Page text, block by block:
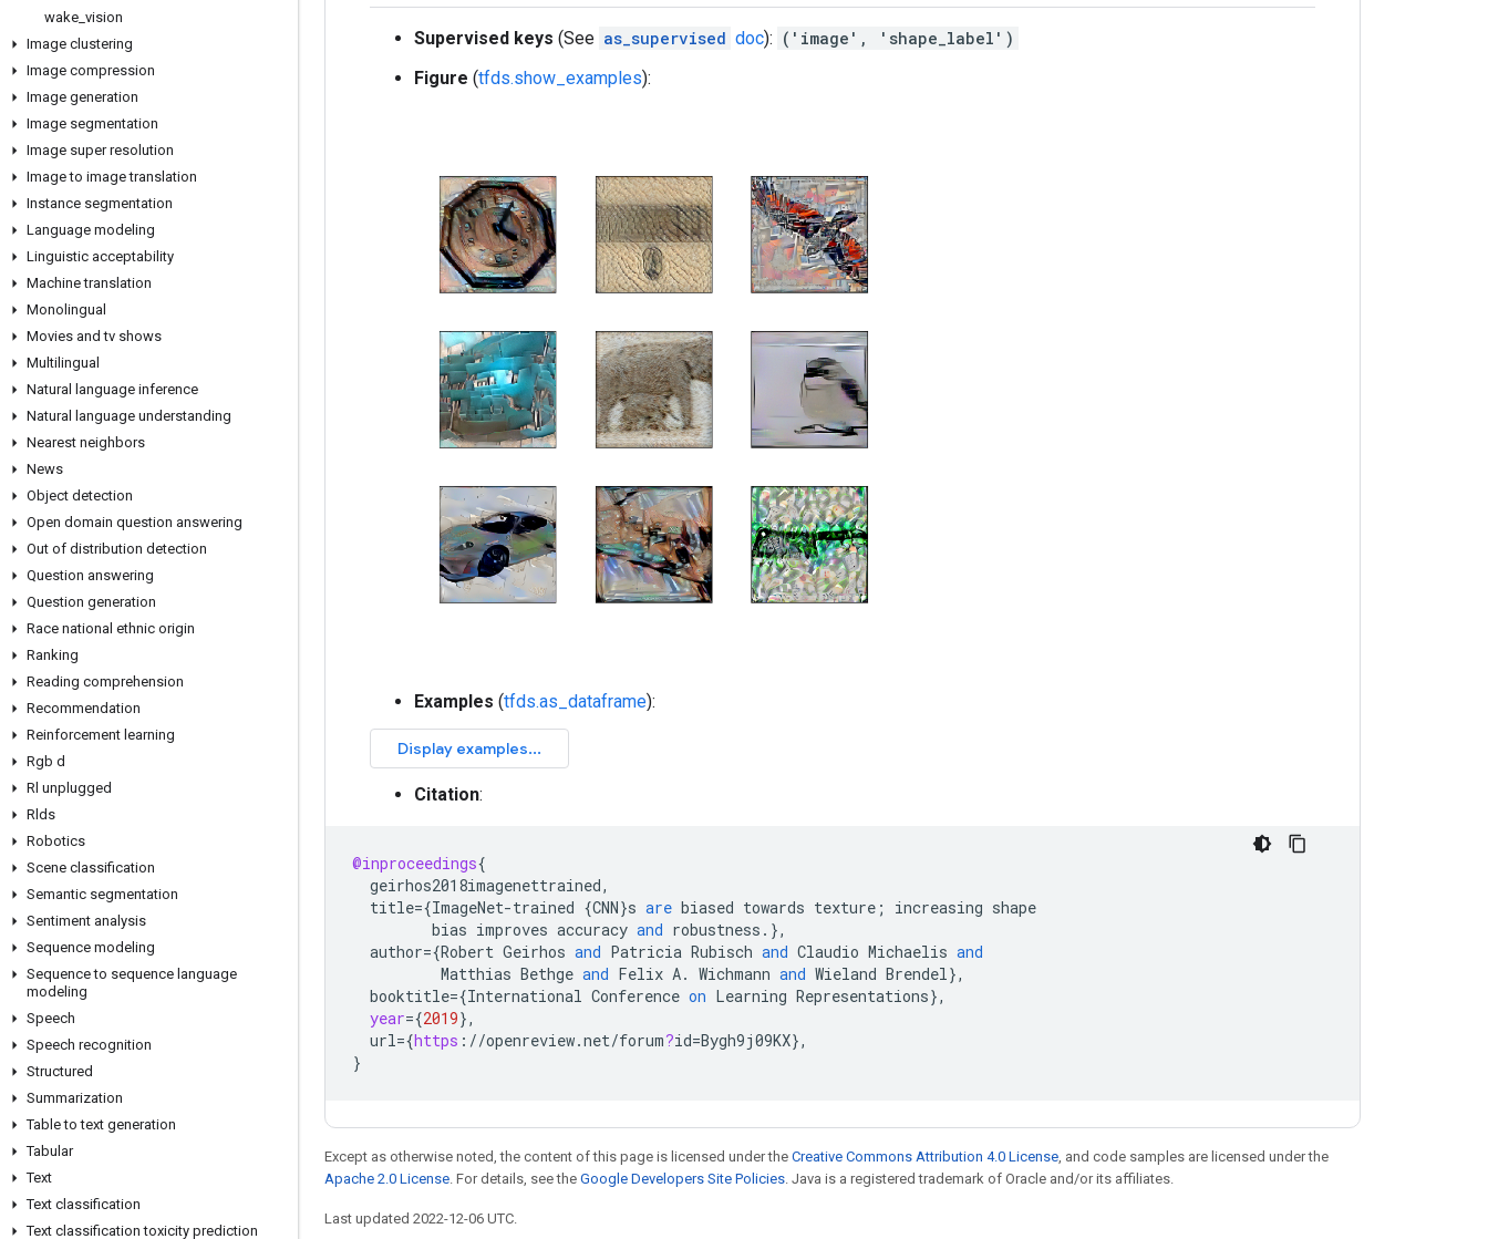
wake vision
Image clustering
Image compression
Image generation
Image segmentation
Image super resolution
Image to image translation
Instance segmentation
Language modeling
Linguistic acceptability
Machine translation
Monolingual
Movies and tv shows
Multilingual
Natural language inference
Natural language understanding
Nearest neighbors
News
Object detection
Open domain question answering
Out of distribution detection
Question answering
Question generation
Race national ethnic origin
Ranking
Reading comprehension
Recommendation
Reinforcement learning
Rgb d
Rl unplugged
Rlds
Robotics
Scene classification
Semantic segmentation
Sentiment analysis
Sequence modeling
Sequence to sequence language
modeling
Speech
Speech recognition
Structured
Summarization
Table to text generation
Tabular
Text
Text classification
Text classification toxicity prediction
Supervised keys (See as_supervised doc): ('image', 'shape_label')
Figure (tfds.show_examples):
Examples (tfds.as_dataframe):
Citation:
@inproceedings{
geirhos2018imagenettrained,
title={ImageNet-trained {CNN}s are biased towards texture ; increasing shape
bias improves accuracy and robustness . },
author={Robert Geirhos and Patricia Rubisch and Claudio Michaelis and
Matthias Bethge and Felix A. Wichmann and Wieland Brendel},
booktitle={International Conference on Learning Representations},
year={2019},
url={https : //openreview.net/forum?id=Bygh9j09KX},
}
Except as otherwise noted, the content of this page is licensed under the Creative Commons Attribution 4.0 License, and code samples are licensed under the
Apache 2.0 License. For details, see the Google Developers Site Policies. Java is a registered trademark of Oracle and/or its affiliates.
Last updated 2022-12-06 UTC.